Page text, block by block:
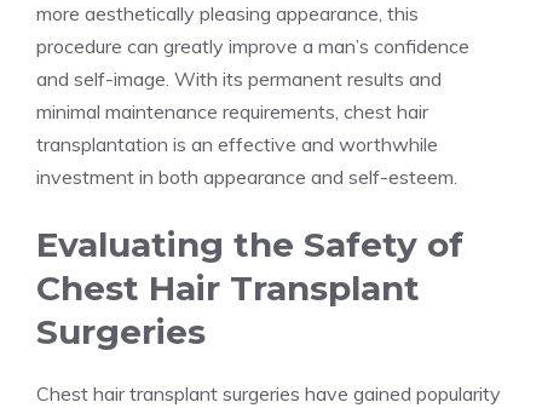
more aesthetically pleasing appearance, this
procedure can greatly improve a man’s confidence
and self-image. With its permanent results and
minimal maintenance requirements, chest hair
transplantation is an effective and worthwhile
investment in both appearance and self-esteem.
Evaluating the Safety of
Chest Hair Transplant
Surgeries
Chest hair transplant surgeries have gained popularity